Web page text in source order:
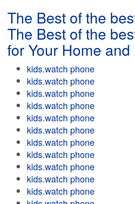
The Best of the
The Best of the
for Your Home
kids.watch phone
kids.watch phone
kids.watch phone
kids.watch phone
kids.watch phone
kids.watch phone
kids.watch phone
kids.watch phone
kids.watch phone
kids.watch phone
kids.watch phone